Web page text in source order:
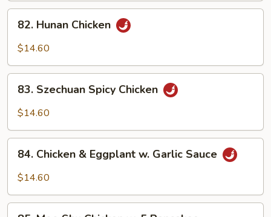
Sauce
Hunan
Chicken
82. Hunan Chicken
$14.60
Szechuan
Spicy
83. Szechuan Spicy Chicken
$14.60
Chicken
w.
84. Chicken & Eggplant w. Garlic Sauce
$14.60